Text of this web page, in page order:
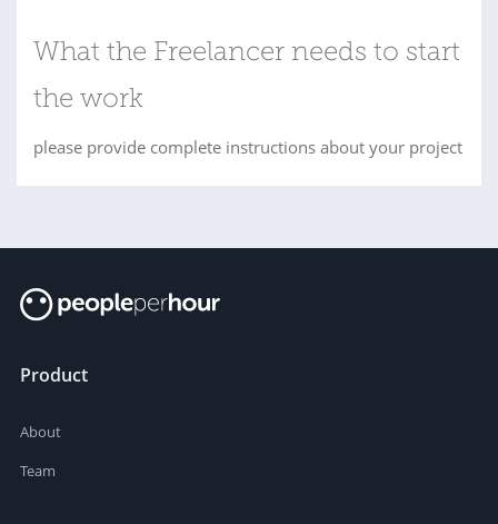
What the Freelancer needs to start
the work
please provide complete instructions about your project
Product
About
Team